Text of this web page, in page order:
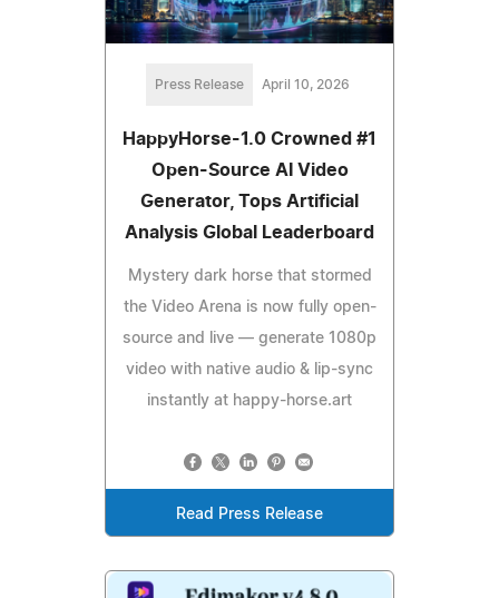
Press Release April 10, 2026
HappyHorse-1.0 Crowned #1
Open-Source AI Video
Generator, Tops Artificial
Analysis Global Leaderboard
Mystery dark horse that stormed
the Video Arena is now fully open-
source and live — generate 1080p
video with native audio & lip-sync
instantly at happy-horse.art
Read Press Release